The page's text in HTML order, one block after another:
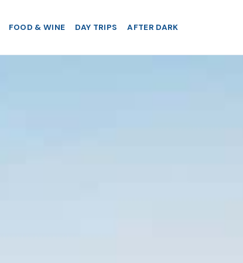
FOOD & WINE DAY TRIPS AFTER DARK